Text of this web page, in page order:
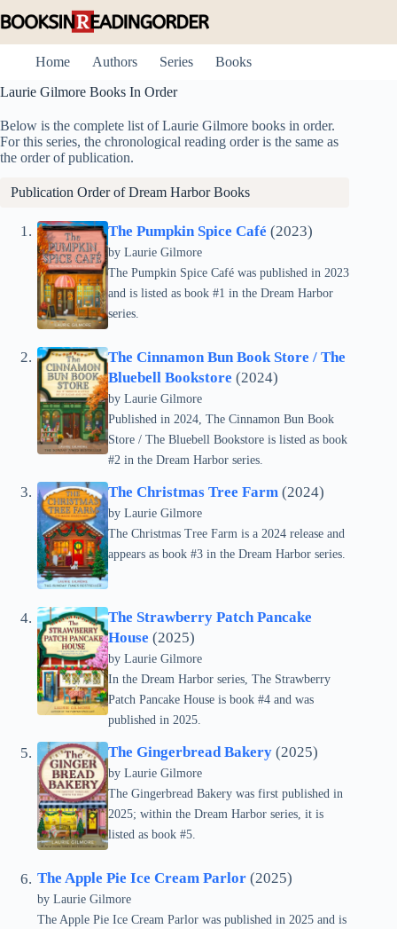
to
Home
Authors Series
Books
Laurie Gilmore Books In Order
Below is the complete list of Laurie Gilmore books in order.
For this series, the chronological reading order is the same as
the order of publication.
Publication Order ofDream HarborBooks
The Pumpkin Spice Café (2023)
by Laurie Gilmore
The Pumpkin Spice Café was published in 2023
and is listed as book #1 in the Dream Harbor
series.
The Cinnamon Bun Book Store / The
Bluebell Bookstore (2024)
by Laurie Gilmore
Published in 2024, The Cinnamon Bun Book
Store / The Bluebell Bookstore is listed as book
#2 in the Dream Harbor series.
The Christmas Tree Farm (2024)
by Laurie Gilmore
The Christmas Tree Farm is a 2024 release and
appears as book #3 in the Dream Harbor series.
The Strawberry Patch Pancake
House (2025)
by Laurie Gilmore
In the Dream Harbor series, The Strawberry
Patch Pancake House is book #4 and was
published in 2025.
The Gingerbread Bakery (2025)
by Laurie Gilmore
The Gingerbread Bakery was first published in
2025; within the Dream Harbor series, it is
listed as book #5.
The Apple Pie Ice Cream Parlor (2025)
by Laurie Gilmore
The Apple Pie Ice Cream Parlor was published in 2025 and is